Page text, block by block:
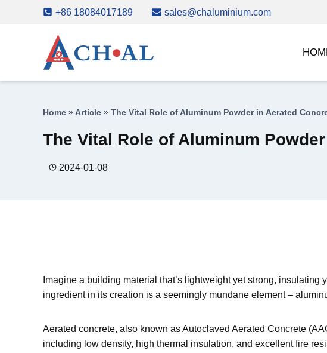
+86 18084017189 sales@chaluminium.com
Home » Article » The Vital Role of Aluminum Powder in Aerated
The Vital Role of Aluminum
2024-01-08
Imagine a building material that’s lightweight yet strong,
ingredient in its creation is a seemingly mundane element –
Aerated concrete, also known as Autoclaved Aerated Concrete
including low density, high thermal insulation, and excellent fire